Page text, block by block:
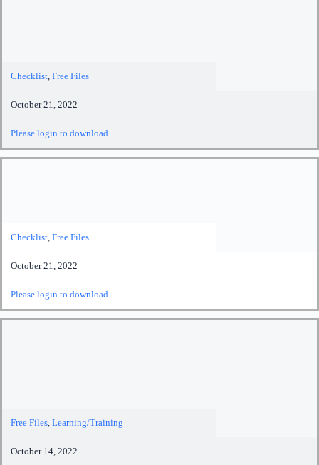
Checklist Free Files
October 21, 2022
Please login to download
Checklist Free Files
October 21, 2022
Please login to download
Free Files Learning/Training
October 14, 2022